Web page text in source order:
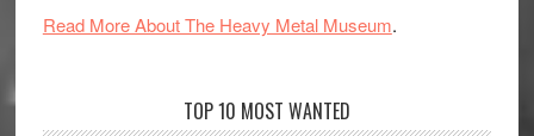
Read More About The Heavy Metal Museum.
TOP 10 MOST WANTED